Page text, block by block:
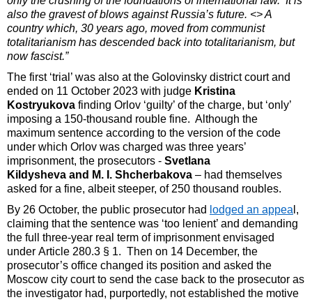
also the gravest of blows against Russia’s future. <> A
country which, 30 years ago, moved from communist
totalitarianism has descended back into totalitarianism, but
now fascist.”
The first ‘trial’ was also at the Golovinsky district court and
ended on 11 October 2023 with judge Kristina
Kostryukova finding Orlov ‘guilty’ of the charge, but ‘only’
imposing a 150-thousand rouble fine. Although the
maximum sentence according to the version of the code
under which Orlov was charged was three years’
imprisonment, the prosecutors - Svetlana
Kildysheva and M. I. Shcherbakova – had themselves
asked for a fine, albeit steeper, of 250 thousand roubles.
By 26 October, the public prosecutor had lodged an appea l,
claiming that the sentence was ‘too lenient’ and demanding
the full three-year real term of imprisonment envisaged
under Article 280.3 § 1. Then on 14 December, the
prosecutor’s office changed its position and asked the
Moscow city court to send the case back to the prosecutor as
the investigator had, purportedly, not established the motive